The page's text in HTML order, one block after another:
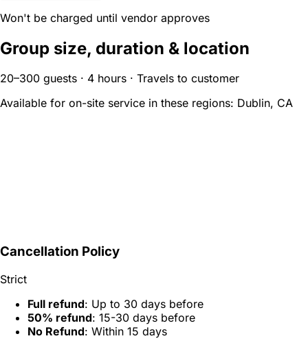
Won't be charged until vendor approves
Group size, duration & location
20–300 guests · 4 hours · Travels to customer
Available for on-site service in these regions: Dublin, CA
Cancellation Policy
Strict
Full refund: Up to 30 days before
50% refund: 15-30 days before
No Refund: Within 15 days